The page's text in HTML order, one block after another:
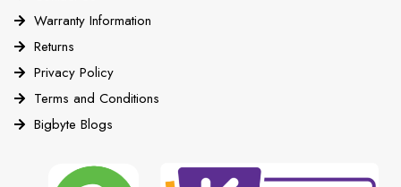
Warranty Information
Returns
Privacy Policy
Terms and Conditions
Bigbyte Blogs